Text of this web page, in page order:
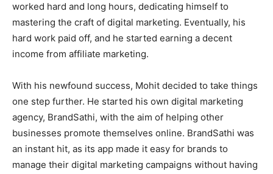
worked hard and long hours, dedicating himself to
mastering the craft of digital marketing. Eventually, his
hard work paid off, and he started earning a decent
income from affiliate marketing.
With his newfound success, Mohit decided to take things
one step further. He started his own digital marketing
agency, BrandSathi, with the aim of helping other
businesses promote themselves online. BrandSathi was
an instant hit, as its app made it easy for brands to
manage their digital marketing campaigns without having